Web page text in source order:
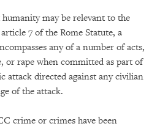
may be relevant to the
7 of the Rome Statute, a
any of a number of acts,
rape when committed as part of
attack directed against any civilian
of the attack.
crime or crimes have been